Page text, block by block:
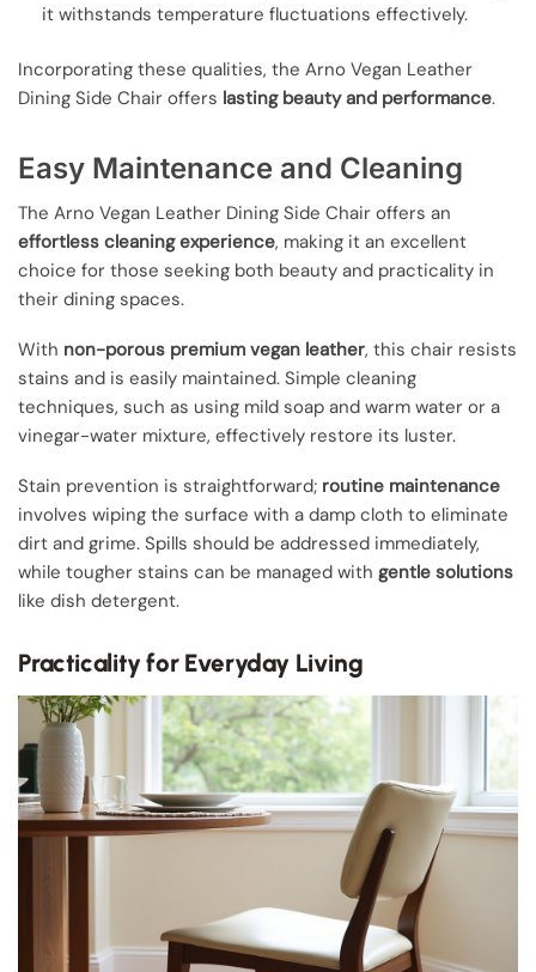
it withstands temperature fluctuations effectively.
Incorporating these qualities, the Arno Vegan Leather
Dining Side Chair offers lasting beauty and performance.
Easy Maintenance and Cleaning
The Arno Vegan Leather Dining Side Chair offers an
effortless cleaning experience, making it an excellent
choice for those seeking both beauty and practicality in
their dining spaces.
With non-porous premium vegan leather, this chair resists
stains and is easily maintained. Simple cleaning
techniques, such as using mild soap and warm water or a
vinegar-water mixture, effectively restore its luster.
Stain prevention is straightforward; routine maintenance
involves wiping the surface with a damp cloth to eliminate
dirt and grime. Spills should be addressed immediately,
while tougher stains can be managed with gentle solutions
like dish detergent.
Practicality for Everyday Living